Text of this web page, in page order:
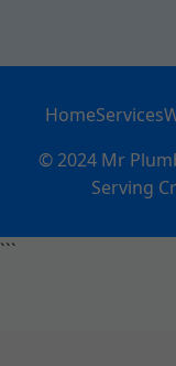
HomeServices
© 2024 Mr
Serving
```